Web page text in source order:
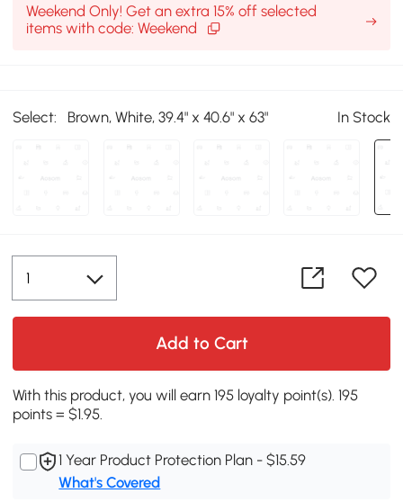
Weekend Only! Get an extra 15% off selected
items with code: Weekend
Select: Brown, White, 39.4" x 40.6" x 63" In Stock
Add to Cart
With this product, you will earn 195 loyalty point(s). 195
points = $1.95.
1 Year Product Protection Plan - $15.59
What's Covered